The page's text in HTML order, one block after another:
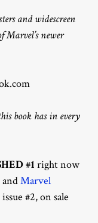
and widescreen
Marvel’s newer
book has in every
#1 right now
Marvel
#2, on sale